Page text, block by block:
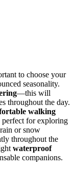
to choose your
seasonality.
—this will
throughout the day.
walking
perfect for exploring
or snow
throughout the
waterproof
companions.